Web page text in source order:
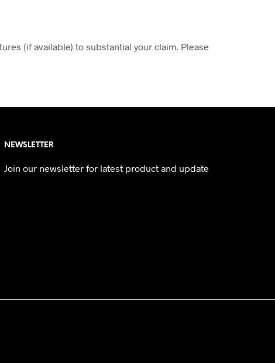
(if available) to substantial your claim. Please
NEWSLETTER
Join our newsletter for latest product and update